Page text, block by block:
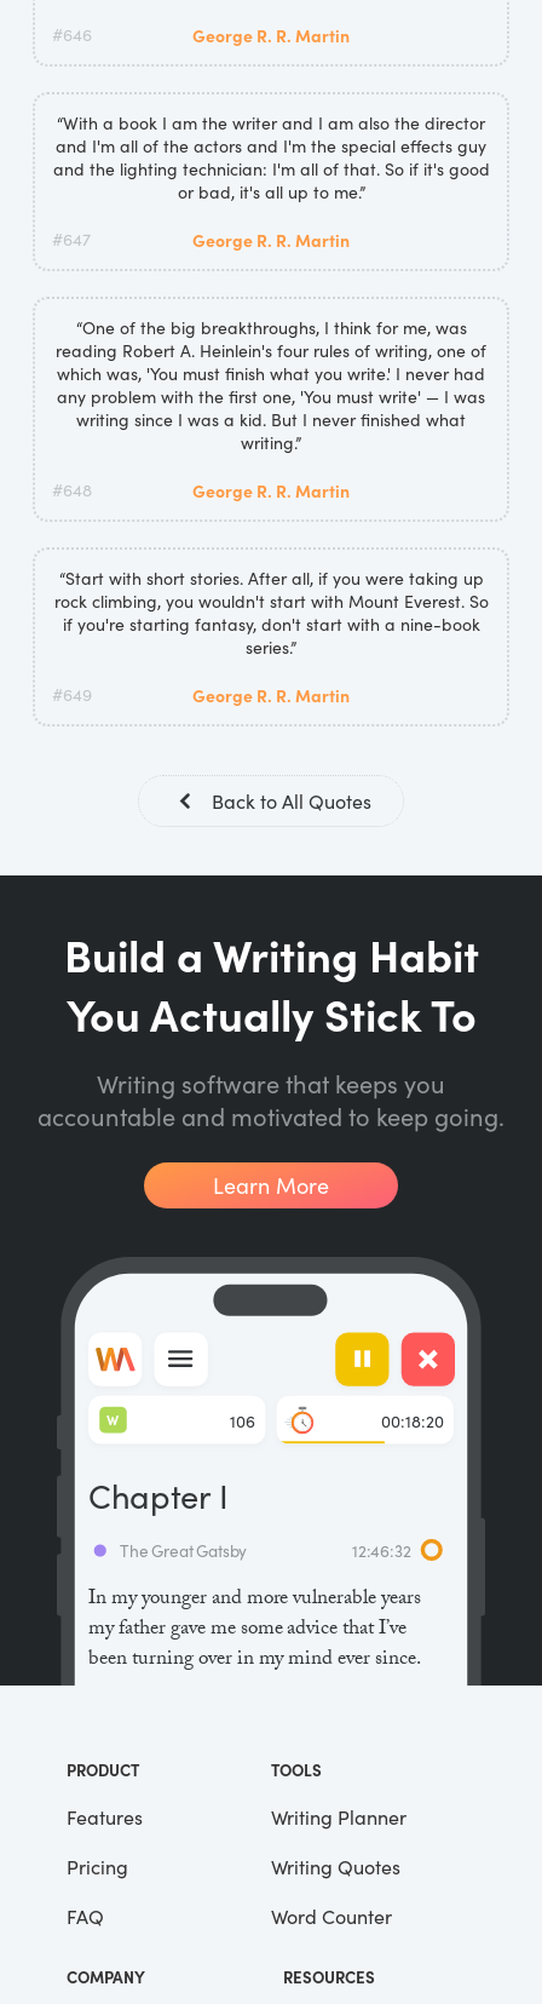
#646 George R. R. Martin
“With a book I am the writer and I am also the director
and I'm all of the actors and I'm the special effects guy
and the lighting technician: I'm all of that. So if it's good
or bad, it's all up to me.”
#647 George R. R. Martin
“One of the big breakthroughs, I think for me, was
reading Robert A. Heinlein's four rules of writing, one of
which was, 'You must finish what you write.' I never had
any problem with the first one, 'You must write' — I was
writing since I was a kid. But I never finished what
writing.”
#648 George R. R. Martin
“Start with short stories. After all, if you were taking up
rock climbing, you wouldn't start with Mount Everest. So
if you're starting fantasy, don't start with a nine-book
series.”
#649 George R. R. Martin
Back to All Quotes
Build a Writing Habit
You Actually Stick To
Writing software that keeps you
accountable and motivated to keep going.
Learn More
In my younger and more vulnerable years
my father gave me some advice that I’ve
been turning over in my mind ever since.
the people in this world haven’t had the
advantages that you’ve had.”
He didn’t say any more, but we’ve always
been unusually communicative in a
reserved way, and I understood that he
meant a great deal more than that. In
consequence, I’m inclined to reserve all
The Great Gatsby 12:46:32
Chapter I
106
W 00:18:20
PRODUCT
Features
Pricing
FAQ
TOOLS
Writing Planner
Writing Quotes
Word Counter
COMPANY RESOURCES